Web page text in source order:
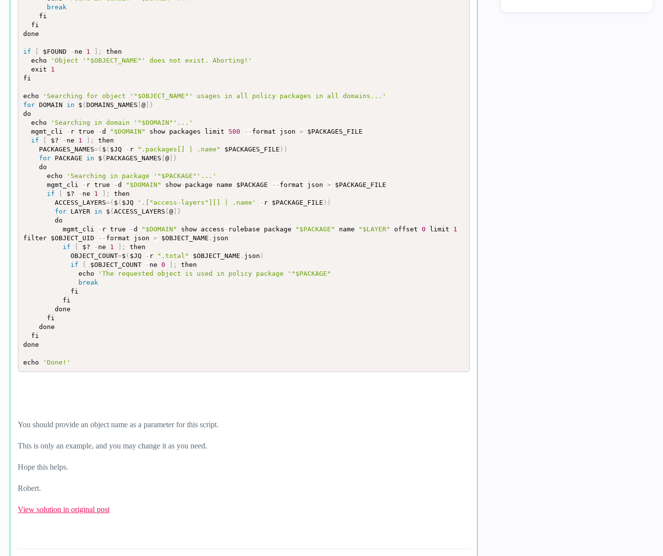
break
done
if [ $FOUND - ne 1 ] ;
then
  echo
'Object ' "$OBJECT_NAME" ' does not exist. Aborting!'
  exit
1
fi
echo 'Searching for object ' "$OBJECT_NAME" ' usages in all policy packages in all domains...'
for DOMAIN in ${DOMAINS_NAMES [@] }
do
  echo
'Searching in domain ' "$DOMAIN" '...'
  mgmt_cli
- r true -d "$DOMAIN" show packages limit 500 - - format json > $PACKAGES_FILE
if
[ $? - ne 1 ] ;
then
    PACKAGES_NAMES
=( $ ( $JQ - r ".packages[] | .name" $PACKAGES_FILE ) )
for PACKAGE in ${PACKAGES_NAMES [@] }
      echo
'Searching in package ' "$PACKAGE" '...'
      mgmt_cli
- r true -d "$DOMAIN" show- package name $PACKAGE - - format json > $PACKAGE_FILE
if
[ $? - ne 1 ] ;
then
        ACCESS_LAYERS
=( $ ( $JQ '.["access-layers"][] | .name' - r $PACKAGE_FILE ) )
for LAYER in ${ACCESS_LAYERS [@] }
          mgmt_cli
- r true -d "$DOMAIN" show access - rulebase package "$PACKAGE" name "$LAYER" offset 0 limit 1
filter $OBJECT_UID
- - format json > $OBJECT_NAME . json
if
[ $? - ne 1 ] ;
then
            OBJECT_COUNT
=$ ( $JQ - r ".total" $OBJECT_NAME . json )
if
[ $OBJECT_COUNT - ne 0 ] ;
then
              echo
'The requested object is used in policy package ' "$PACKAGE"
break
done
echo 'Done!'
You should provide an object name as a parameter for this script.
This is only an example, and you may change it as you need.
Hope this helps.
Robert.
View solution in original post